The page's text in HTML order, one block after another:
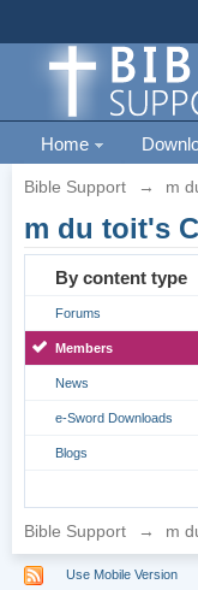
Home
Bible Support → m
m du toit's
By content type
Forums
Members
News
e-Sword Downloads
Blogs
Bible Support → m
Use Mobile Version